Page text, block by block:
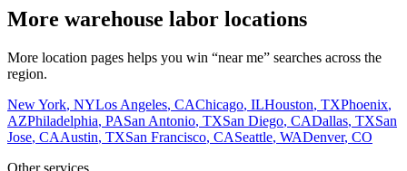
More warehouse labor locations
More location pages helps you win “near me” searches across the
region.
New York, NYLos Angeles, CAChicago, ILHouston, TXPhoenix,
AZPhiladelphia, PASan Antonio, TXSan Diego, CADallas, TXSan
Jose, CAAustin, TXSan Francisco, CASeattle, WADenver, CO